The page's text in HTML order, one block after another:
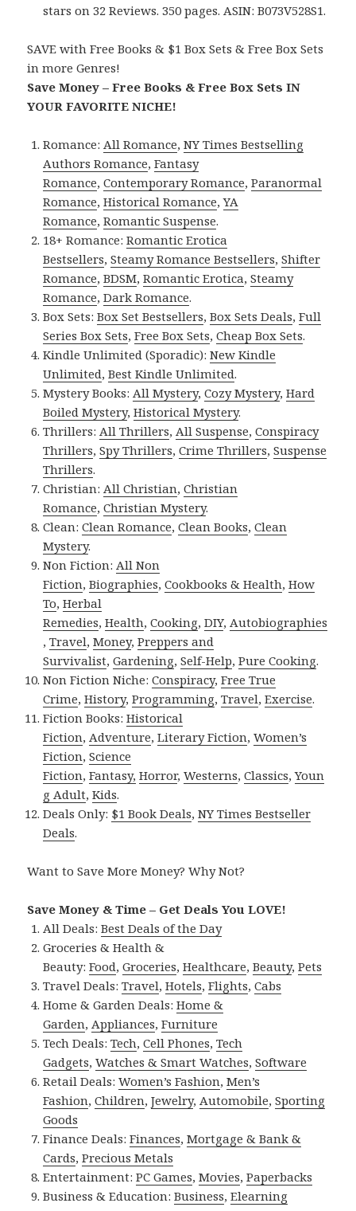
stars on 32 Reviews. 350 pages. ASIN: B073V528S1.
SAVE with Free Books & $1 Box Sets & Free Box Sets
in more Genres!
Save Money – Free Books & Free Box Sets IN
YOUR FAVORITE NICHE!
Romance: All Romance,NY Times Bestselling
Authors Romance,Fantasy
Romance,Contemporary Romance,Paranormal
Romance,Historical Romance,YA
Romance,Romantic Suspense.
18+ Romance:Romantic Erotica
Bestsellers,Steamy Romance Bestsellers,Shifter
Romance,BDSM,Romantic Erotica,Steamy
Romance,Dark Romance.
Box Sets:Box Set Bestsellers,Box Sets Deals,Full
Series Box Sets,Free Box Sets,Cheap Box Sets.
Kindle Unlimited (Sporadic):New Kindle
Unlimited,Best Kindle Unlimited.
Mystery Books: All Mystery,Cozy Mystery,Hard
Boiled Mystery,Historical Mystery.
Thrillers: All Thrillers, All Suspense,Conspiracy
Thrillers,Spy Thrillers,Crime Thrillers,Suspense
Thrillers.
Christian: All Christian,Christian
Romance,Christian Mystery.
Clean:Clean Romance,Clean Books,Clean
Mystery.
Non Fiction: All Non
Fiction,Biographies,Cookbooks & Health,How
To,Herbal
Remedies,Health,Cooking,DIY, Autobiographies
,Travel,Money,Preppers and
Survivalist,Gardening,Self-Help,Pure Cooking.
Non Fiction Niche:Conspiracy,Free True
Crime,History,Programming,Travel,Exercise.
Fiction Books:Historical
Fiction, Adventure,Literary Fiction,Women’s
Fiction,Science
Fiction,Fantasy, Horror,Westerns,Classics,Youn
g Adult,Kids.
Deals Only: $1 Book Deals,NY Times Bestseller
Deals.
Want to Save More Money? Why Not?
Save Money & Time – Get Deals You LOVE!
All Deals:Best Deals of the Day
Groceries & Health &
Beauty:Food,Groceries,Healthcare,Beauty,Pets
Travel Deals:Travel,Hotels,Flights,Cabs
Home & Garden Deals:Home &
Garden, Appliances,Furniture
Tech Deals:Tech,Cell Phones,Tech
Gadgets,Watches & Smart Watches,Software
Retail Deals:Women’s Fashion,Men’s
Fashion,Children,Jewelry, Automobile,Sporting
Goods
Finance Deals:Finances,Mortgage & Bank &
Cards,Precious Metals
Entertainment:PC Games,Movies,Paperbacks
Business & Education:Business,Elearning